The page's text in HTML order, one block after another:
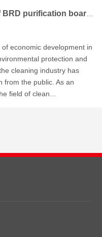
economic development in
protection and
cleaning industry has
from the public. As an
field of clean...